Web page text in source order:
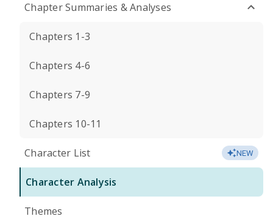
Chapter Summaries & Analyses
Chapters 1-3
Chapters 4-6
Chapters 7-9
Chapters 10-11
Character List NEW
Character Analysis
Themes